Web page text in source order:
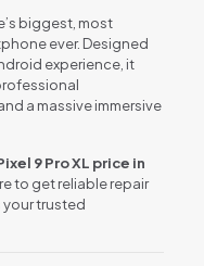
biggest, most
ever. Designed
experience, it
a massive immersive
9 Pro XL price in
to get reliable repair
your trusted